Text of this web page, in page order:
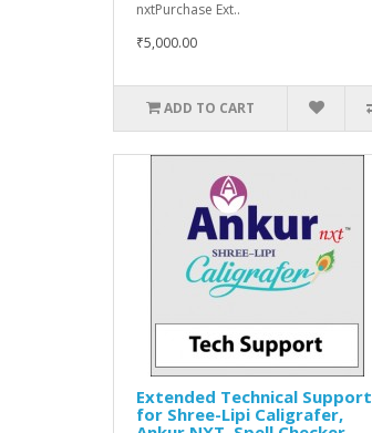
nxtPurchase Ext..
₹5,000.00
ADD TO CART
Extended Technical Support
for Shree-Lipi Caligrafer,